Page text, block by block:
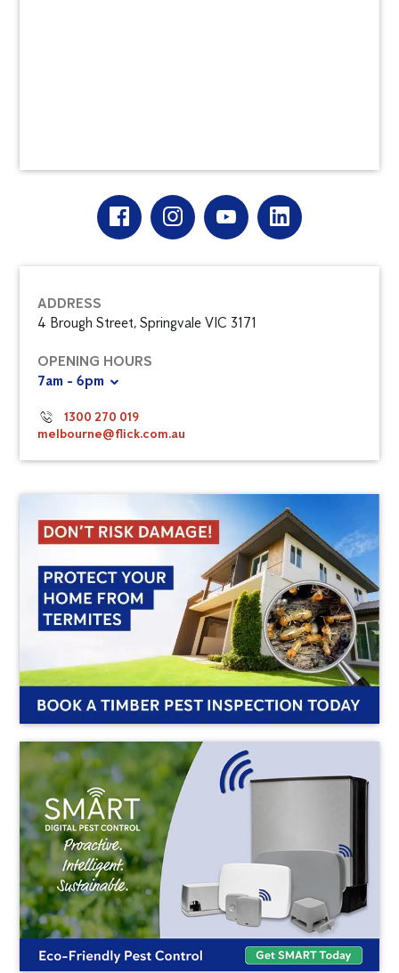
ADDRESS
4 Brough Street, Springvale VIC 3171
OPENING HOURS
7am - 6pm
1300 270 019
melbourne@flick.com.au